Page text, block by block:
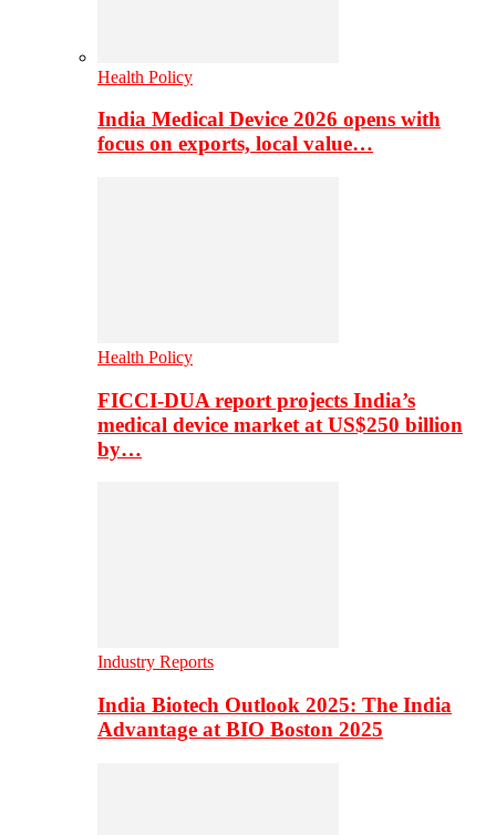
Health Policy
India Medical Device 2026 opens with
focus on exports, local value…
Health Policy
FICCI-DUA report projects India’s
medical device market at US$250 billion
by…
Industry Reports
India Biotech Outlook 2025: The India
Advantage at BIO Boston 2025